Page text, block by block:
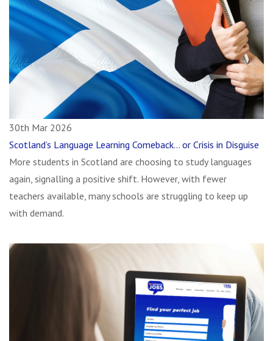
30th Mar 2026
Scotland’s Language Learning Comeback… or Crisis in Disguise
More students in Scotland are choosing to study languages
again, signalling a positive shift. However, with fewer
teachers available, many schools are struggling to keep up
with demand.